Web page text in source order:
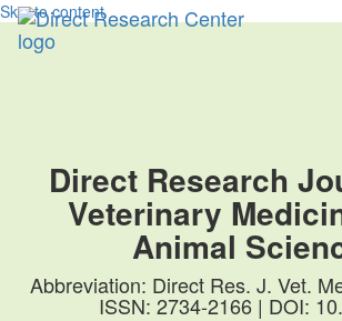
Skip to content
Direct Research
Veterinary
Animal
Abbreviation: Direct Res. J. Vet.
ISSN: 2734-2166 | DOI: